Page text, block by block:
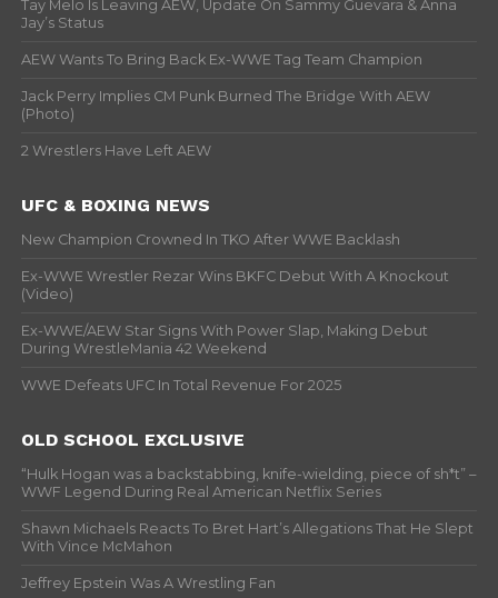
Tay Melo Is Leaving AEW, Update On Sammy Guevara & Anna
Jay’s Status
AEW Wants To Bring Back Ex-WWE Tag Team Champion
Jack Perry Implies CM Punk Burned The Bridge With AEW
(Photo)
2 Wrestlers Have Left AEW
UFC & BOXING NEWS
New Champion Crowned In TKO After WWE Backlash
Ex-WWE Wrestler Rezar Wins BKFC Debut With A Knockout
(Video)
Ex-WWE/AEW Star Signs With Power Slap, Making Debut
During WrestleMania 42 Weekend
WWE Defeats UFC In Total Revenue For 2025
OLD SCHOOL EXCLUSIVE
“Hulk Hogan was a backstabbing, knife-wielding, piece of sh*t” –
WWF Legend During Real American Netflix Series
Shawn Michaels Reacts To Bret Hart’s Allegations That He Slept
With Vince McMahon
Jeffrey Epstein Was A Wrestling Fan